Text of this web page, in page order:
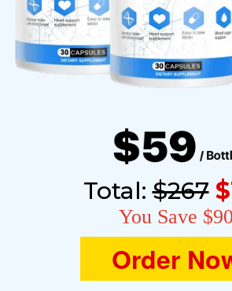
Total:$267
You Save $90
Order